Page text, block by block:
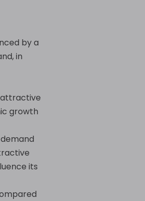
by a
in
attractive
growth
its